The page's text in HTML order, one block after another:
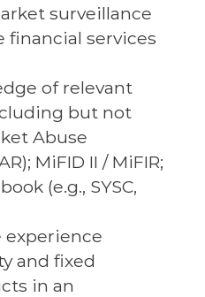
surveillance
services
of relevant
but not
Abuse
MiFID II / MiFIR;
(e.g., SYSC,
experience
and fixed
in an